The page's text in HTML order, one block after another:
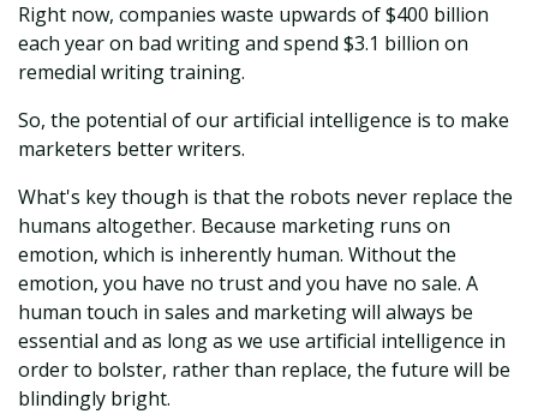
Right now, companies waste upwards of $400 billion
each year on bad writing and spend $3.1 billion on
remedial writing training.
So, the potential of our artificial intelligence is to make
marketers better writers.
What's key though is that the robots never replace the
humans altogether. Because marketing runs on
emotion, which is inherently human. Without the
emotion, you have no trust and you have no sale. A
human touch in sales and marketing will always be
essential and as long as we use artificial intelligence in
order to bolster, rather than replace, the future will be
blindingly bright.